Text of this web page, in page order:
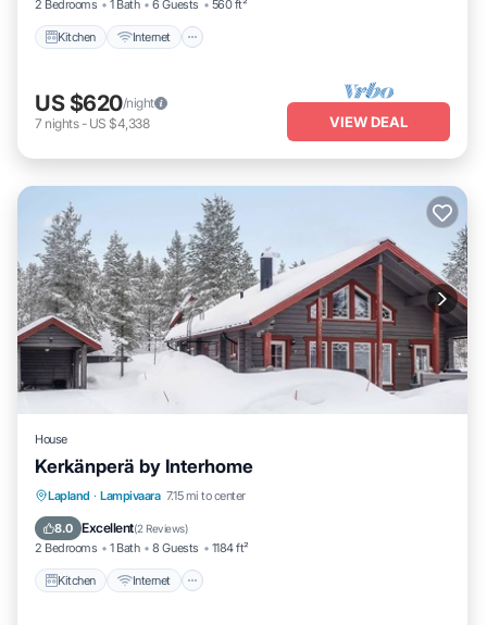
2 Bedrooms 1 Bath 6 Guests 560 ft²
Kitchen Internet
US $620/night
7 nights- US $4,338 VIEW DEAL
House
Kerkänperä by Interhome
Lapland · Lampivaara 7.15 mi to center
8.0 Excellent(2 Reviews)
2 Bedrooms 1 Bath 8 Guests 1184 ft²
Kitchen Internet
Kitchen Internet
Laundry